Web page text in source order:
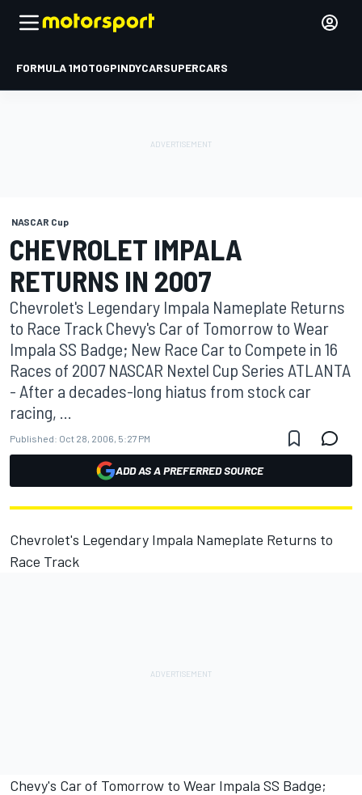
FORMULA 1MOTOGPINDYCARSUPERCARS
NASCAR Cup
CHEVROLET IMPALA
RETURNS IN 2007
Chevrolet's Legendary Impala Nameplate Returns
to Race Track Chevy's Car of Tomorrow to Wear
Impala SS Badge; New Race Car to Compete in 16
Races of 2007 NASCAR Nextel Cup Series ATLANTA
- After a decades-long hiatus from stock car
racing, ...
Published: Oct 28, 2006, 5:27 PM
ADD AS A PREFERRED SOURCE
Chevrolet's Legendary Impala Nameplate Returns to
Race Track
Chevy's Car of Tomorrow to Wear Impala SS Badge;